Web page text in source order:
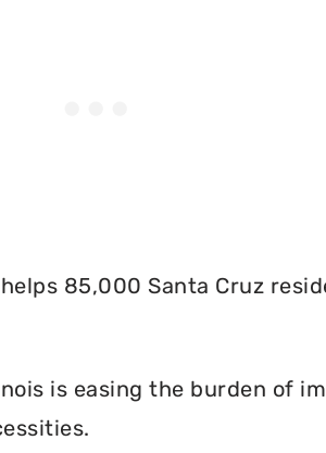
85,000 Santa Cruz
is easing the burden of